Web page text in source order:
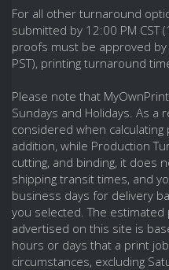
For all other turnaround
submitted by 12:00 PM CST
proofs must be approved by
PST), printing turnaround
Please note that
Sundays and Holidays. As a
considered when
addition, while Production
cutting, and binding, it does
shipping transit times, and
business days for delivery
you selected. The
advertised on this site is
hours or days that a print
circumstances, excluding